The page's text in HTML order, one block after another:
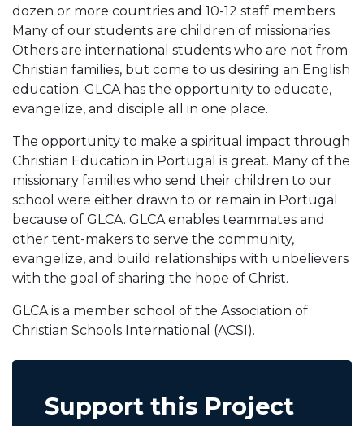
dozen or more countries and 10-12 staff members.
Many of our students are children of missionaries.
Others are international students who are not from
Christian families, but come to us desiring an English
education. GLCA has the opportunity to educate,
evangelize, and disciple all in one place.
The opportunity to make a spiritual impact through
Christian Education in Portugal is great. Many of the
missionary families who send their children to our
school were either drawn to or remain in Portugal
because of GLCA. GLCA enables teammates and
other tent-makers to serve the community,
evangelize, and build relationships with unbelievers
with the goal of sharing the hope of Christ.
GLCA is a member school of the Association of
Christian Schools International (ACSI).
Support this Project